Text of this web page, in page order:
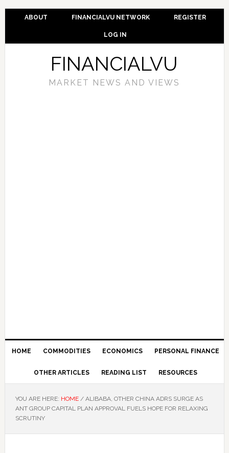
ABOUT FINANCIALVU NETWORK REGISTER
LOG IN
FINANCIALVU
MARKET NEWS AND VIEWS
HOME COMMODITIES ECONOMICS PERSONAL FINANCE
OTHER ARTICLES READING LIST RESOURCES
YOU ARE HERE: HOME /ALIBABA, OTHER CHINA ADRS SURGE AS
ANT GROUP CAPITAL PLAN APPROVAL FUELS HOPE FOR RELAXING
SCRUTINY